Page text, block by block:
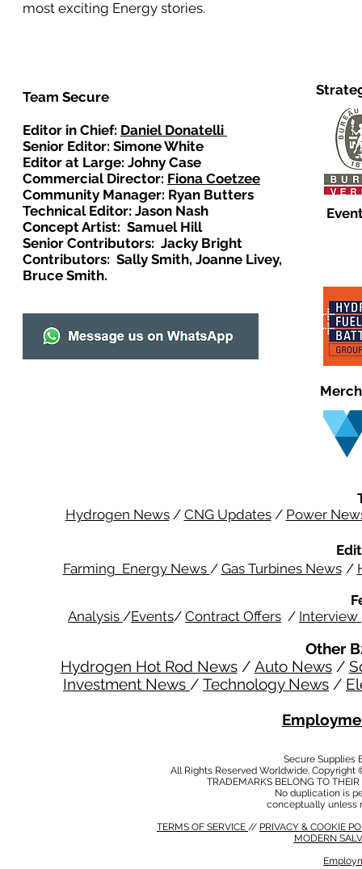
most exciting Energy stories.
Team Secure
Editor in Chief: Daniel Donatelli
Senior Editor: Simone White
Editor at Large: Johny Case
Commercial Director: Fiona Coetzee
Community Manager: Ryan Butters
Technical Editor: Jason Nash
Concept Artist: Samuel Hill
Senior Contributors: Jacky Bright
Contributors: Sally Smith, Joanne Livey,
Bruce Smith.
Hydrogen News/ CNG Updates/ Power
Farming Energy News / Gas Turbines News /
Analysis /Events/ Contract Offers / Interview
Other
Hydrogen Hot Rod News/ Auto News/
Investment News / Technology News /
Secure Supplies
All Rights Reserved Worldwide.
TRADEMARKS BELONG TO
No duplication is
conceptually unless
TERMS OF SERVICE // PRIVACY & COOKIE
MODERN